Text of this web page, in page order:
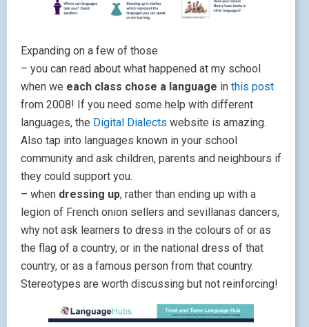
Expanding on a few of those
– you can read about what happened at my school
when we each class chose a language in this post
from 2008! If you need some help with different
languages, the Digital Dialects website is amazing.
Also tap into languages known in your school
community and ask children, parents and neighbours if
they could support you.
– when dressing up, rather than ending up with a
legion of French onion sellers and sevillanas dancers,
why not ask learners to dress in the colours of or as
the flag of a country, or in the national dress of that
country, or as a famous person from that country.
Stereotypes are worth discussing but not reinforcing!